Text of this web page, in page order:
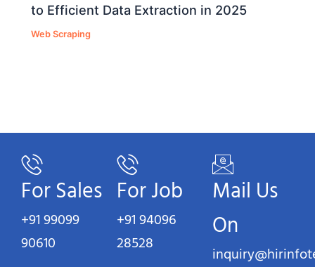
to Efficient Data Extraction in 2025
Web Scraping
For Sales
+91 99099
90610
For Job
+91 94096
28528
Mail Us
On